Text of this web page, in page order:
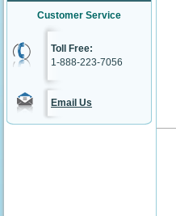
Customer Service
Toll Free:
1-888-223-7056
Email Us